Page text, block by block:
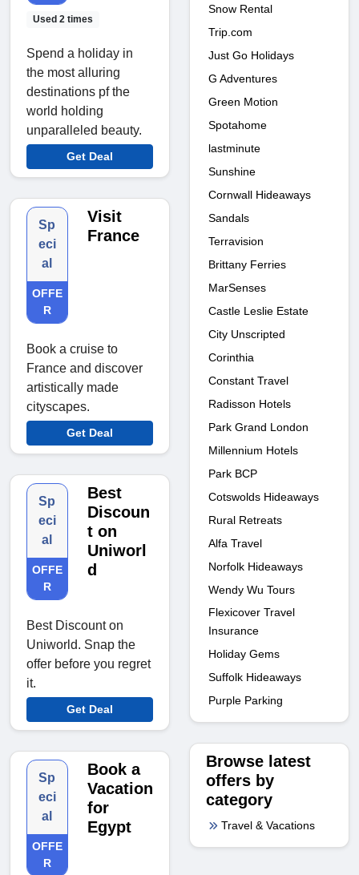
Used 2 times
Spend a holiday in
the most alluring
destinations pf the
world holding
unparalleled beauty.
Get Deal
Sp
eci
al
OFFE
R
Visit
France
Book a cruise to
France and discover
artistically made
cityscapes.
Get Deal
Sp
eci
al
OFFE
R
Best
Discoun
t on
Uniworl
d
Best Discount on
Uniworld. Snap the
offer before you regret
it.
Get Deal
Sp
eci
al
OFFE
R
Book a
Vacation
for
Egypt
Snow Rental
Trip.com
Just Go Holidays
G Adventures
Green Motion
Spotahome
lastminute
Sunshine
Cornwall Hideaways
Sandals
Terravision
Brittany Ferries
MarSenses
Castle Leslie Estate
City Unscripted
Corinthia
Constant Travel
Radisson Hotels
Park Grand London
Millennium Hotels
Park BCP
Cotswolds Hideaways
Rural Retreats
Alfa Travel
Norfolk Hideaways
Wendy Wu Tours
Flexicover Travel
Insurance
Holiday Gems
Suffolk Hideaways
Purple Parking
Browse latest
offers by
category
Travel & Vacations